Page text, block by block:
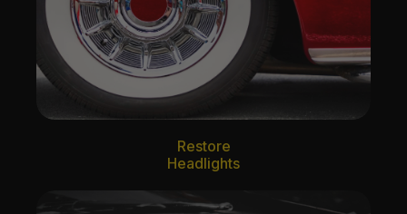
Restore
Headlights